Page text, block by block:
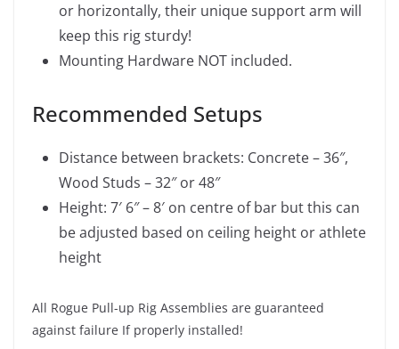
or horizontally, their unique support arm will
keep this rig sturdy!
Mounting Hardware NOT included.
Recommended Setups
Distance between brackets: Concrete – 36″,
Wood Studs – 32″ or 48″
Height: 7′ 6″ – 8′ on centre of bar but this can
be adjusted based on ceiling height or athlete
height
All Rogue Pull-up Rig Assemblies are guaranteed
against failure If properly installed!